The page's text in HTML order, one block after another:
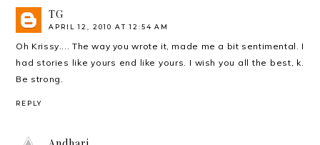
TG
APRIL 12, 2010 AT 12:54 AM
Oh Krissy.... The way you wrote it, made me a bit sentimental. I
had stories like yours end like yours. I wish you all the best, k.
Be strong.
REPLY